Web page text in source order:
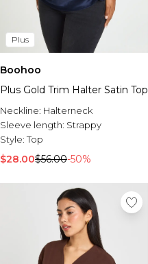
Plus
Boohoo
Plus Gold Trim Halter Satin Top
Neckline: Halterneck
Sleeve length: Strappy
Style:Top
$28.00$56.00-50%